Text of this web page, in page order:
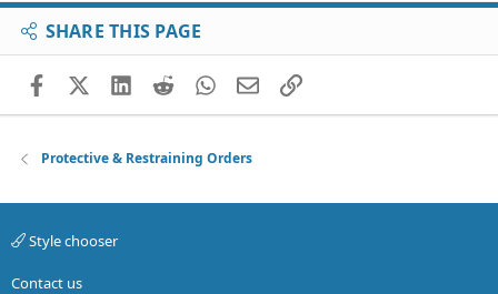
SHARE THIS PAGE
FacebookX (Twitter)
LinkedIn
RedditWhatsApp
EmailLink
Protective & Restraining Orders
Style chooser
Contact us